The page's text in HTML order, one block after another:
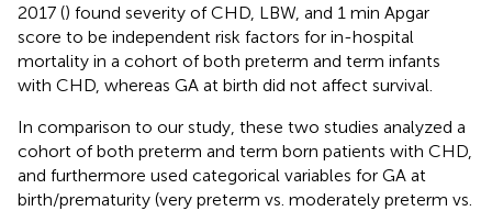
2017 () found severity of CHD, LBW, and 1 min Apgar
score to be independent risk factors for in-hospital
mortality in a cohort of both preterm and term infants
with CHD, whereas GA at birth did not affect survival.
In comparison to our study, these two studies analyzed a
cohort of both preterm and term born patients with CHD,
and furthermore used categorical variables for GA at
birth/prematurity (very preterm vs. moderately preterm vs.